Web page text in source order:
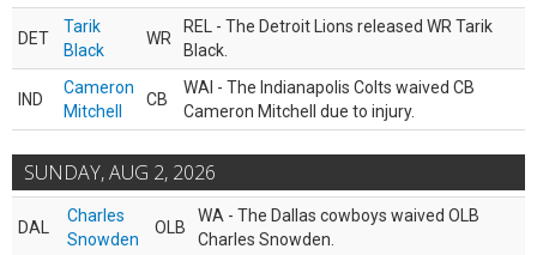
DET
Tarik
Black
WR
REL - The Detroit Lions released WR Tarik
Black.
IND
Cameron
Mitchell
CB
WAI - The Indianapolis Colts waived CB
Cameron Mitchell due to injury.
SUNDAY, AUG 2, 2026
DAL
Charles
Snowden
OLB
WA - The Dallas cowboys waived OLB
Charles Snowden.